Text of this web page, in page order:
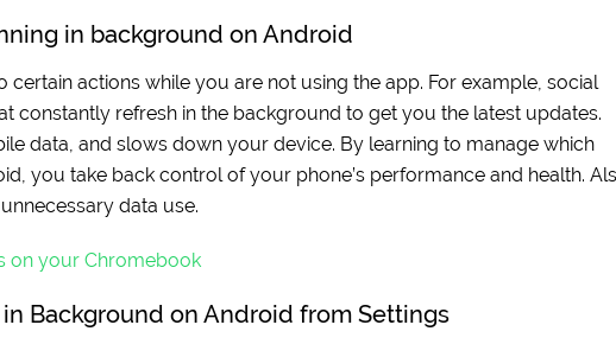
in background on Android
actions while you are not using the app. For example, social
constantly refresh in the background to get you the latest updates.
data, and slows down your device. By learning to manage which
you take back control of your phone’s performance and health.
data use.
on your Chromebook
Background on Android from Settings